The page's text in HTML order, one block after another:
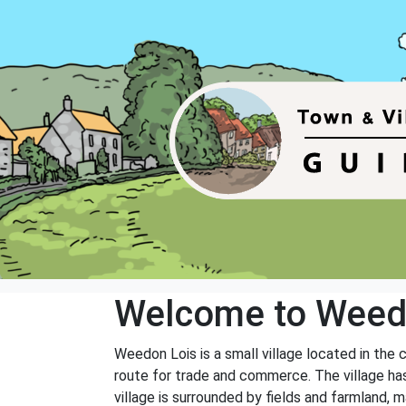
Welcome to
Weedon Lois is a small village located in the
route for trade and commerce. The village
village is surrounded by fields and farmland,